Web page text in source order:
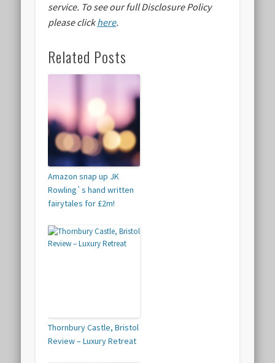
service. To see our full Disclosure Policy
please clickhere.
Related Posts
Amazon snap up JK
Rowling`s hand written
fairytales for £2m!
Thornbury Castle, Bristol
Review – Luxury Retreat